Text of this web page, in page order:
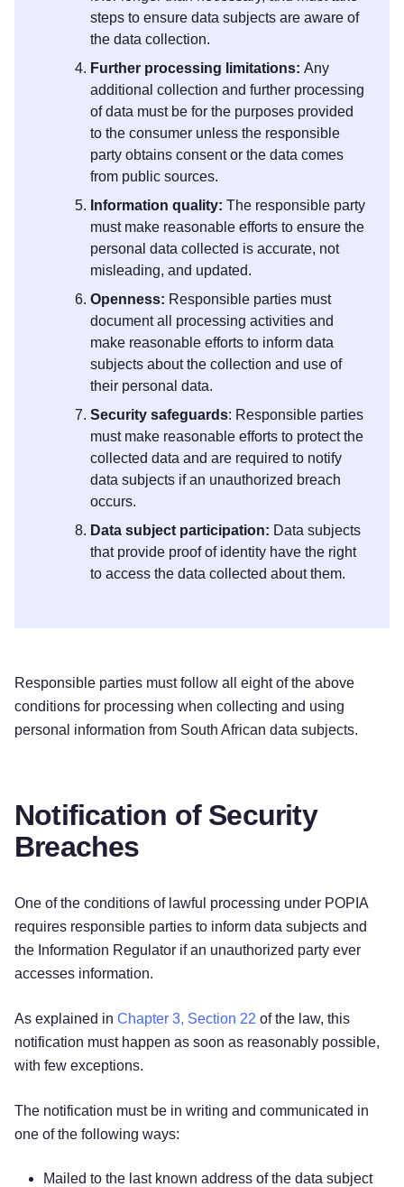
steps to ensure data subjects are aware of
the data collection.
Further processing limitations: Any
additional collection and further processing
of data must be for the purposes provided
to the consumer unless the responsible
party obtains consent or the data comes
from public sources.
Information quality: The responsible party
must make reasonable efforts to ensure the
personal data collected is accurate, not
misleading, and updated.
Openness: Responsible parties must
document all processing activities and
make reasonable efforts to inform data
subjects about the collection and use of
their personal data.
Security safeguards: Responsible parties
must make reasonable efforts to protect the
collected data and are required to notify
data subjects if an unauthorized breach
occurs.
Data subject participation: Data subjects
that provide proof of identity have the right
to access the data collected about them.
Responsible parties must follow all eight of the above
conditions for processing when collecting and using
personal information from South African data subjects.
Notification of Security
Breaches
One of the conditions of lawful processing under POPIA
requires responsible parties to inform data subjects and
the Information Regulator if an unauthorized party ever
accesses information.
As explained in Chapter 3, Section 22 of the law, this
notification must happen as soon as reasonably possible,
with few exceptions.
The notification must be in writing and communicated in
one of the following ways:
Mailed to the last known address of the data subject